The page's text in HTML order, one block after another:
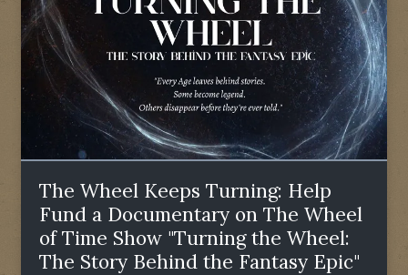
The Wheel Keeps Turning: Help
Fund a Documentary on The Wheel
of Time Show "Turning the Wheel:
The Story Behind the Fantasy Epic"